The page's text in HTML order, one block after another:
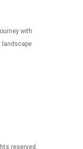
with
landscape
reserved.